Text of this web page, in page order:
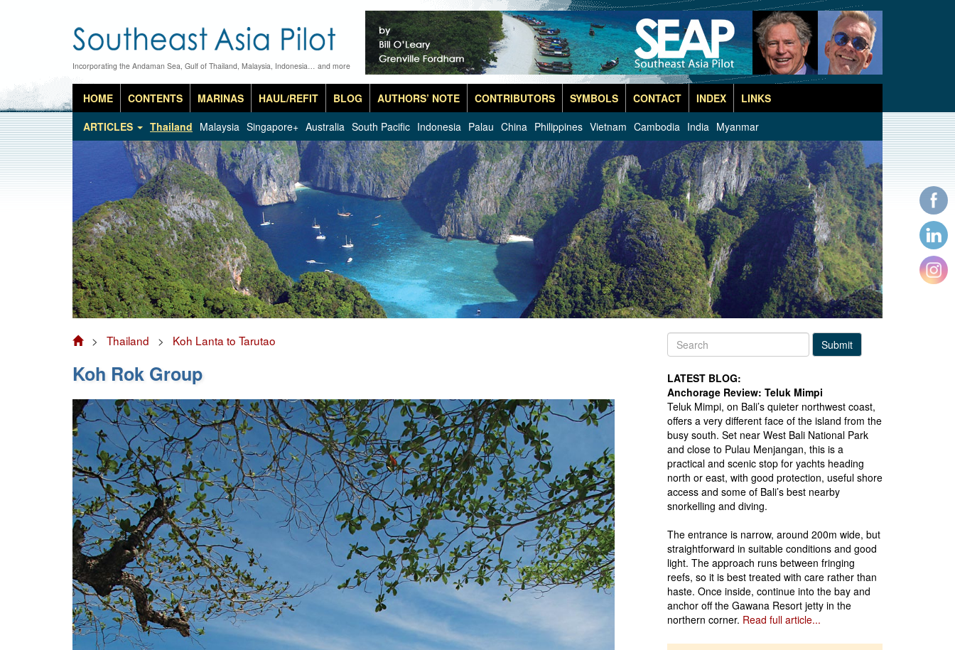
Incorporating the Andaman Sea, Gulf of Thailand, Malaysia, Indonesia… and more
HOME CONTENTS MARINAS HAUL/REFIT BLOG AUTHORS’ NOTE CONTRIBUTORS SYMBOLS CONTACT INDEX
LINKS
ARTICLES
Thailand Malaysia Singapore+ Australia South Pacific Indonesia Palau China Philippines Vietnam Cambodia India Myanmar
> Thailand > Koh Lanta to Tarutao
Koh Rok Group
Submit
LATEST BLOG:
Anchorage Review: Teluk Mimpi
Teluk Mimpi, on Bali’s quieter northwest coast,
offers a very different face of the island from the
busy south. Set near West Bali National Park
and close to Pulau Menjangan, this is a
practical and scenic stop for yachts heading
north or east, with good protection, useful shore
access and some of Bali’s best nearby
snorkelling and diving.
The entrance is narrow, around 200m wide, but
straightforward in suitable conditions and good
light. The approach runs between fringing
reefs, so it is best treated with care rather than
haste. Once inside, continue into the bay and
anchor off the Gawana Resort jetty in the
northern corner. Read full article...